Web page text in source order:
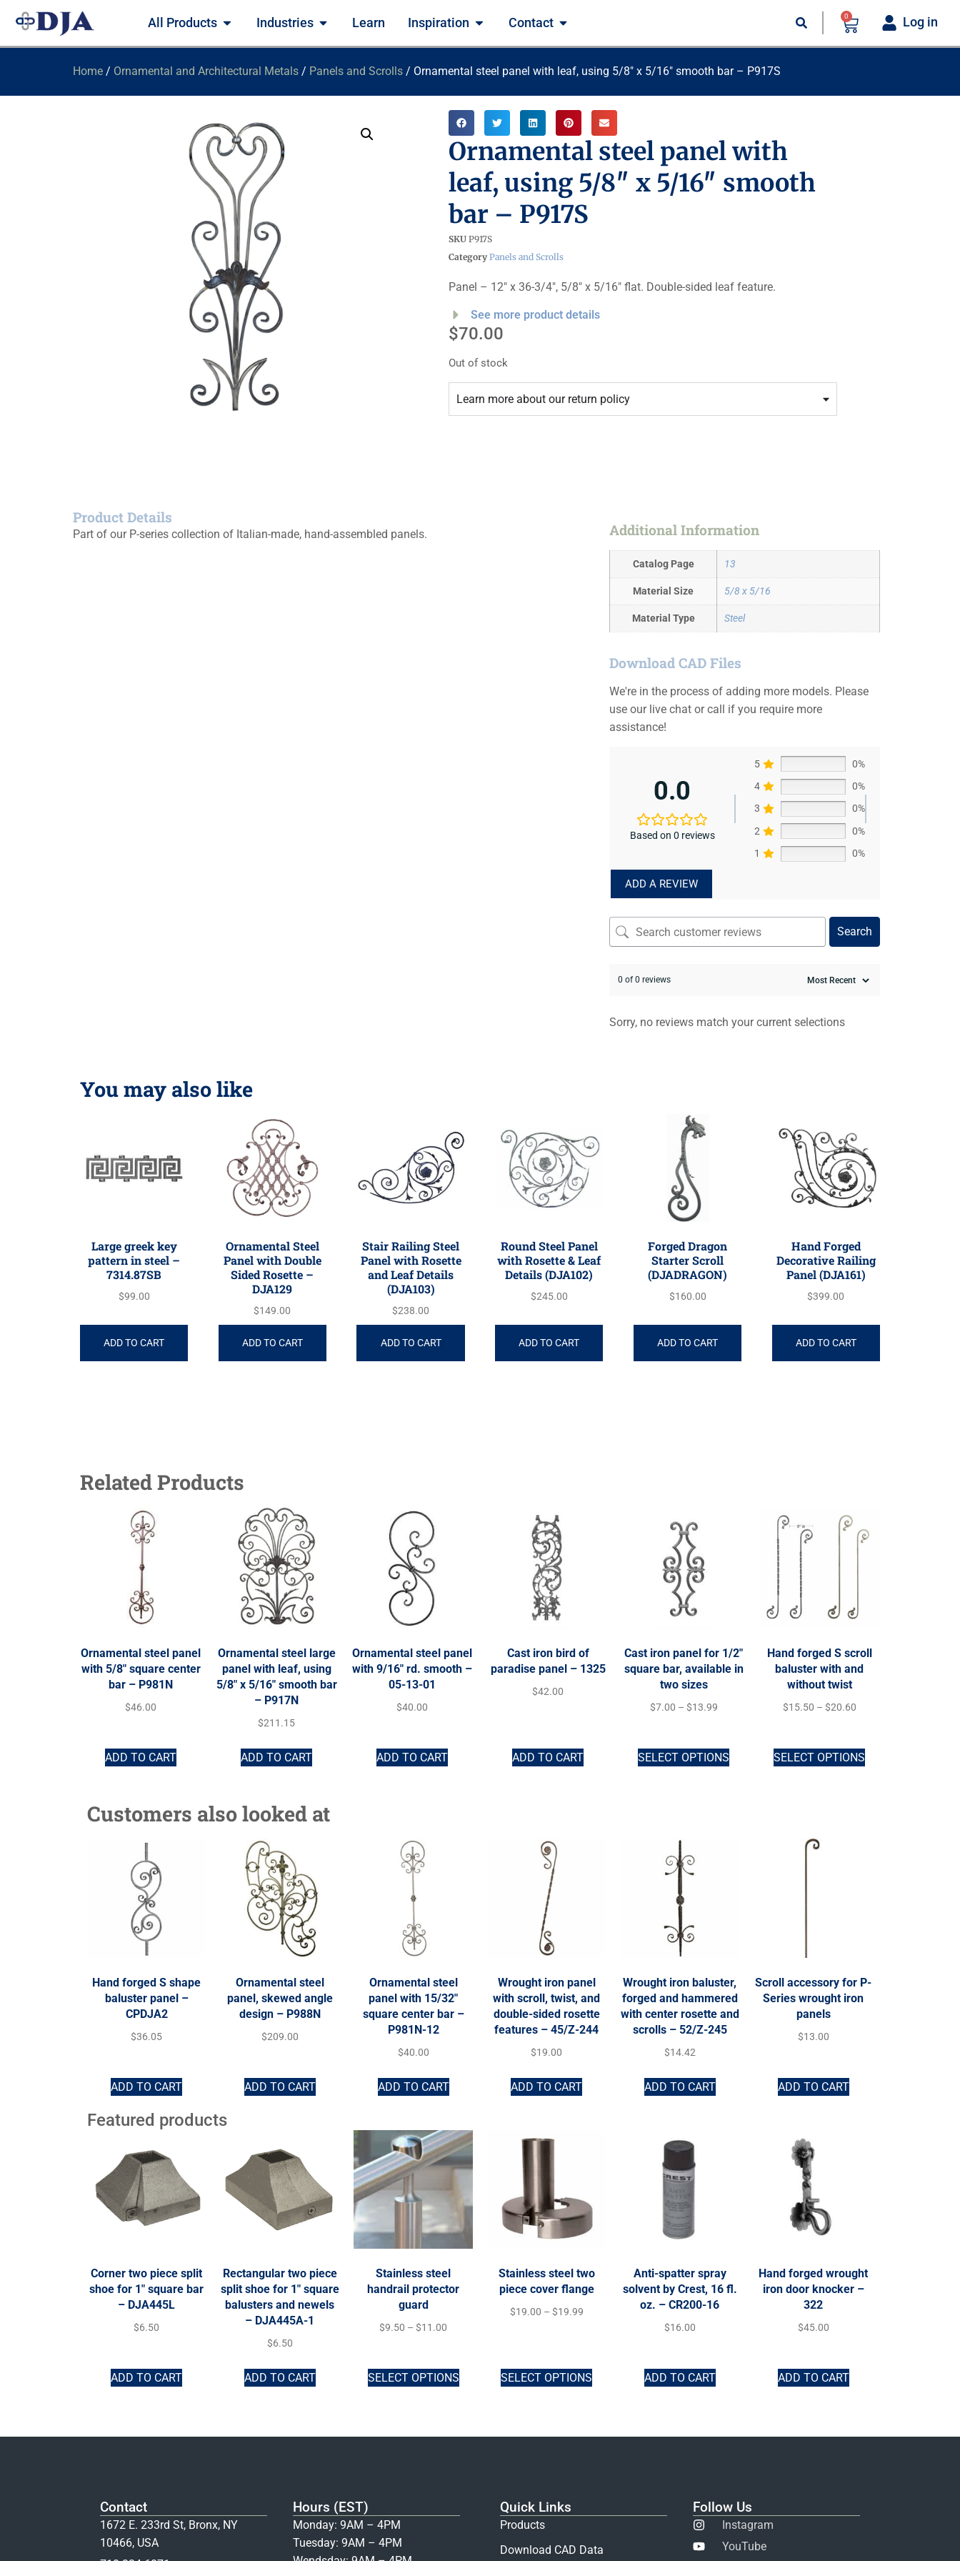
All Products Industries Learn Inspiration Contact 0 Log in
Home / Ornamental and Architectural Metals / Panels and Scrolls / Ornamental steel panel with leaf, using 5/8″ x 5/16″ smooth bar – P917S
Ornamental steel panel with
leaf, using 5/8″ x 5/16″ smooth
bar – P917S
SKU P917S
Category Panels and Scrolls
Panel – 12″ x 36-3/4″, 5/8″ x 5/16″ flat. Double-sided leaf feature.
See more product details
$70.00
Out of stock
Learn more about our return policy
Product Details
Part of our P-series collection of Italian-made, hand-assembled panels. Additional Information
Catalog Page 13
Material Size 5/8 x 5/16
Material Type Steel
Download CAD Files
We're in the process of adding more models. Please
use our live chat or call if you require more
assistance!
0.0
Based on 0 reviews
5
0%
4
0%
3
0%
2
0%
1
0%
ADD A REVIEW
Search
0 of 0 reviews
Sorry, no reviews match your current selections
You may also like
Large greek key
pattern in steel –
7314.87SB
$99.00
ADD TO CART
Ornamental Steel
Panel with Double
Sided Rosette –
DJA129
$149.00
ADD TO CART
Stair Railing Steel
Panel with Rosette
and Leaf Details
(DJA103)
$238.00
ADD TO CART
Round Steel Panel
with Rosette & Leaf
Details (DJA102)
$245.00
ADD TO CART
Forged Dragon
Starter Scroll
(DJADRAGON)
$160.00
ADD TO CART
Hand Forged
Decorative Railing
Panel (DJA161)
$399.00
ADD TO CART
Related Products
Ornamental steel panel
with 5/8″ square center
bar – P981N
$46.00
ADD TO CART
Ornamental steel large
panel with leaf, using
5/8″ x 5/16″ smooth bar
– P917N
$211.15
ADD TO CART
Ornamental steel panel
with 9/16″ rd. smooth –
05-13-01
$40.00
ADD TO CART
Cast iron bird of
paradise panel – 1325
$42.00
ADD TO CART
Cast iron panel for 1/2″
square bar, available in
two sizes
$7.00 – $13.99
SELECT OPTIONS
Hand forged S scroll
baluster with and
without twist
$15.50 – $20.60
SELECT OPTIONS
Customers also looked at
Hand forged S shape
baluster panel –
CPDJA2
$36.05
ADD TO CART
Ornamental steel
panel, skewed angle
design – P988N
$209.00
ADD TO CART
Ornamental steel
panel with 15/32″
square center bar –
P981N-12
$40.00
ADD TO CART
Wrought iron panel
with scroll, twist, and
double-sided rosette
features – 45/Z-244
$19.00
ADD TO CART
Wrought iron baluster,
forged and hammered
with center rosette and
scrolls – 52/Z-245
$14.42
ADD TO CART
Scroll accessory for P-
Series wrought iron
panels
$13.00
ADD TO CART
Featured products
Corner two piece split
shoe for 1″ square bar
– DJA445L
$6.50
ADD TO CART
Rectangular two piece
split shoe for 1″ square
balusters and newels
– DJA445A-1
$6.50
ADD TO CART
Stainless steel
handrail protector
guard
$9.50 – $11.00
SELECT OPTIONS
Stainless steel two
piece cover flange
$19.00 – $19.99
SELECT OPTIONS
Anti-spatter spray
solvent by Crest, 16 fl.
oz. – CR200-16
$16.00
ADD TO CART
Hand forged wrought
iron door knocker –
322
$45.00
ADD TO CART
Contact
1672 E. 233rd St, Bronx, NY
10466, USA
Hours (EST)
Monday: 9AM – 4PM
Tuesday: 9AM – 4PM
Quick Links
Products
Download CAD Data
Follow Us
Instagram
YouTube